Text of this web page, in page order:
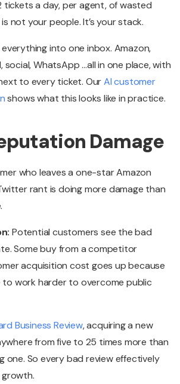
tickets a day, per agent, of wasted
not your people. It’s your stack.
into one inbox. Amazon,
social, WhatsApp …all in one place, with
to every ticket. OurAI customer
shows what this looks like in practice.
Damage
who leaves a one-star Amazon
rant is doing more damage than
Potential customers see the bad
Some buy from a competitor
acquisition cost goes up because
to work harder to overcome public
Business Review, acquiring a new
from five to 25 times more than
one. So every bad review effectively